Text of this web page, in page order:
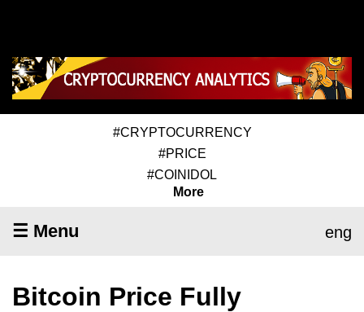
#CRYPTOCURRENCY
#PRICE
#COINIDOL
More
☰ Menu eng
Bitcoin Price Fully